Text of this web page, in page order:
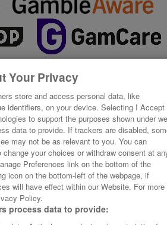
Your Privacy
store and access personal data, like
identifiers, on your device. Selecting I Accept
to support the purposes shown under
data to provide. If trackers are disabled,
may not be as relevant to you. You can
your choices or withdraw consent at
Preferences link on the bottom of the
icon on the bottom-left of the webpage, if
will have effect within our Website. For more
Policy.
process data to provide: